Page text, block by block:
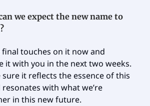
we expect the new name to
touches on it now and
it with you in the next two weeks.
it reflects the essence of this
with what we’re
in this new future.